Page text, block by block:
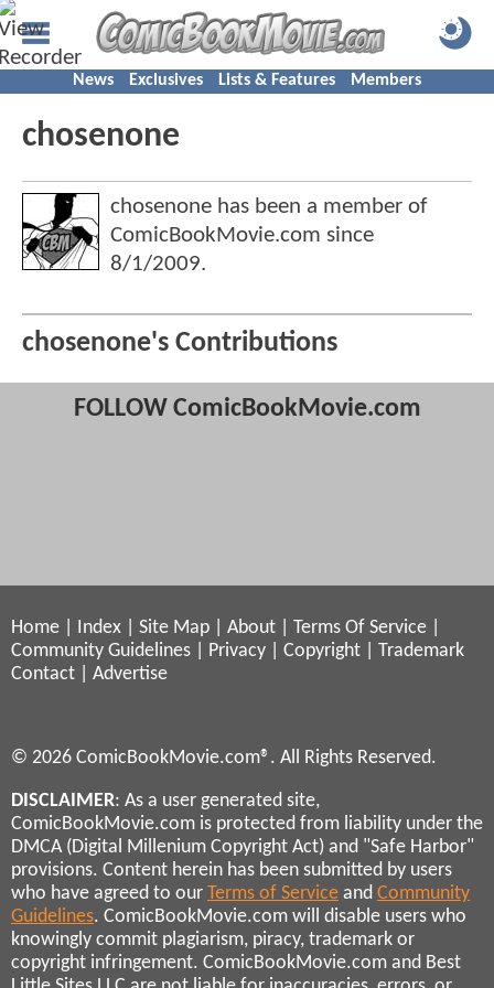
News Exclusives Lists & Features Members
chosenone
chosenone has been a member of
ComicBookMovie.com since
8/1/2009.
chosenone's Contributions
FOLLOW ComicBookMovie.com
Home Index Site Map About Terms Of Service
Community Guidelines
Privacy Copyright
Trademark
Contact
Advertise
© 2026 ComicBookMovie.com®. All Rights Reserved.
DISCLAIMER: As a user generated site,
ComicBookMovie.com is protected from liability under the
DMCA (Digital Millenium Copyright Act) and "Safe Harbor"
provisions. Content herein has been submitted by users
who have agreed to our Terms of Service and Community
Guidelines. ComicBookMovie.com will disable users who
knowingly commit plagiarism, piracy, trademark or
copyright infringement. ComicBookMovie.com and Best